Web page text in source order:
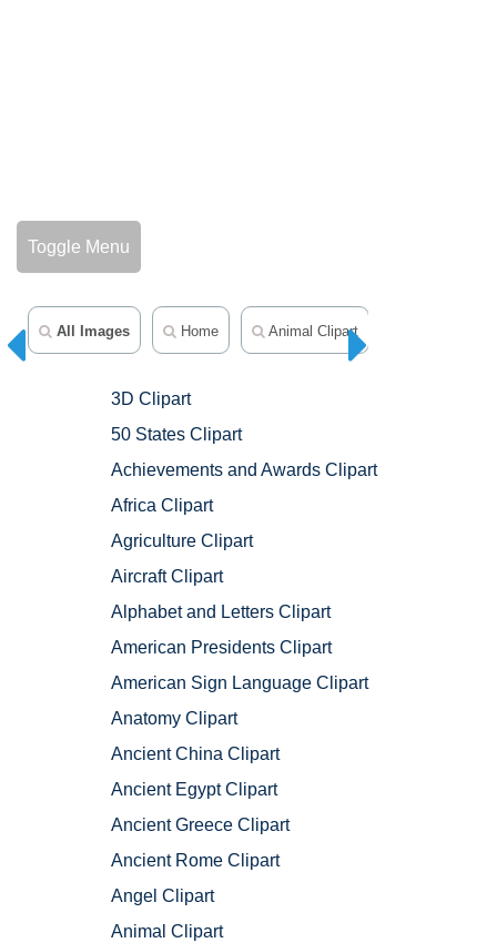
Toggle Menu
All Images Home Animal Clipart
3D Clipart
50 States Clipart
Achievements and Awards Clipart
Africa Clipart
Agriculture Clipart
Aircraft Clipart
Alphabet and Letters Clipart
American Presidents Clipart
American Sign Language Clipart
Anatomy Clipart
Ancient China Clipart
Ancient Egypt Clipart
Ancient Greece Clipart
Ancient Rome Clipart
Angel Clipart
Animal Clipart